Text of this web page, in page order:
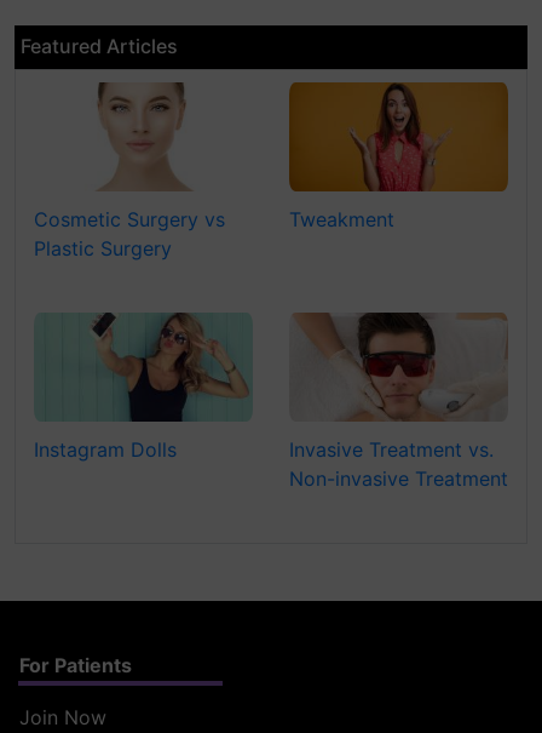
Featured Articles
Cosmetic Surgery vs
Plastic Surgery
Tweakment
Instagram Dolls
Invasive Treatment vs.
Non-invasive Treatment
For Patients
Join Now